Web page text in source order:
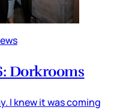
Dorkrooms
I knew it was coming